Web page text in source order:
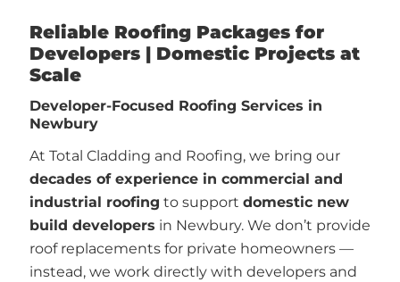
Reliable Roofing Packages for
Developers | Domestic Projects at
Scale
Developer-Focused Roofing Services in
Newbury
At Total Cladding and Roofing, we bring our
decades of experience in commercial and
industrial roofing to support domestic new
build developers in Newbury. We don’t provide
roof replacements for private homeowners —
instead, we work directly with developers and